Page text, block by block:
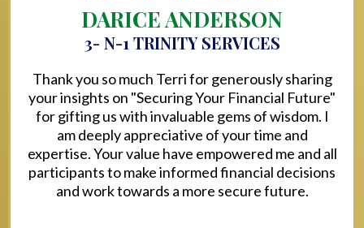
DARICE ANDERSON
3- N-1 TRINITY SERVICES
Thank you so much Terri for generously sharing
your insights on "Securing Your Financial Future"
for gifting us with invaluable gems of wisdom. I
am deeply appreciative of your time and
expertise. Your value have empowered me and all
participants to make informed financial decisions
and work towards a more secure future.